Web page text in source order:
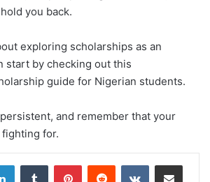
you back.
exploring scholarships as an
start by checking out this
guide for Nigerian students.
and remember that your
for.
LinkedInTumblr PinterestReddit VKontakteShare via Email